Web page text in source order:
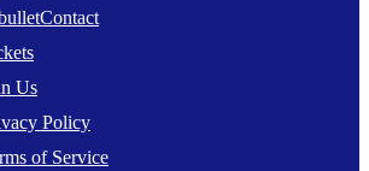
Contact
Us
Policy
of Service